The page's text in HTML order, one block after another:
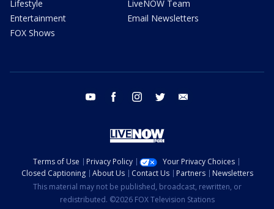
Lifestyle
Entertainment
FOX Shows
LiveNOW Team
Email Newsletters
youtube facebook instagram twitter
Terms of Use Privacy Policy
Your Privacy Choices
Closed Captioning
About Us Contact Us Partners
Newsletters
This material may not be published, broadcast, rewritten, or
redistributed. ©2026 FOX Television Stations